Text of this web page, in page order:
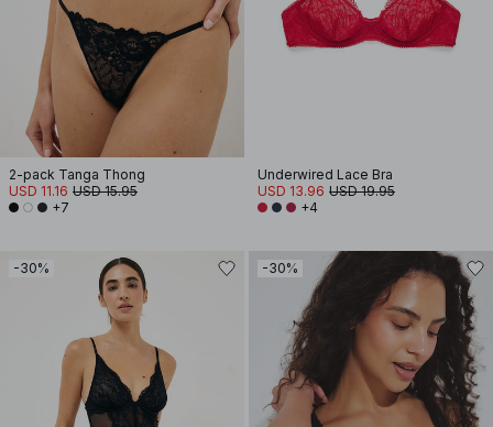
2-pack Tanga Thong
USD 11.16 USD 15.95
+7
Underwired Lace Bra
USD 13.96 USD 19.95
+4
-30% -30%